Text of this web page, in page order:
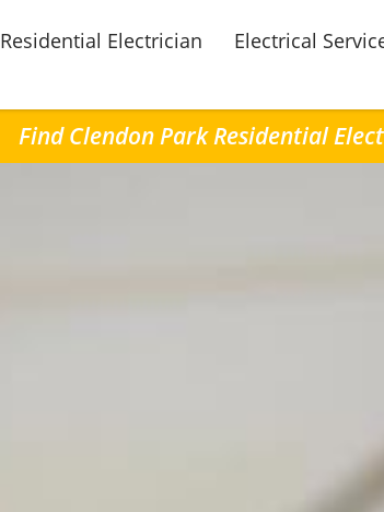
Residential Electrician Electrical
Find Clendon Park Residential